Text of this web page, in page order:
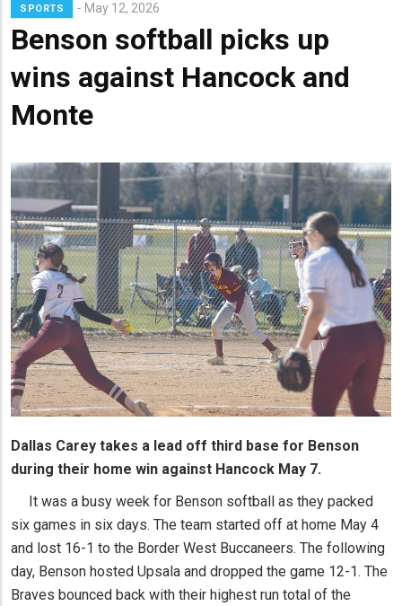
SPORTS May 12, 2026
Benson softball picks up
wins against Hancock and
Monte
Lead
Summary
Dallas Carey takes a lead off third base for Benson
during their home win against Hancock May 7.
It was a busy week for Benson softball as they packed
six games in six days. The team started off at home May 4
and lost 16-1 to the Border West Buccaneers. The following
day, Benson hosted Upsala and dropped the game 12-1. The
Braves bounced back with their highest run total of the